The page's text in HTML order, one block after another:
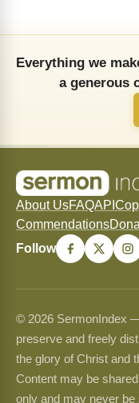
Everything we
a generous
About UsFAQAPI
Commendations
Follow
© 2026 SermonIndex
preserve and freely
the glory of Christ and
Content may be
only and may never